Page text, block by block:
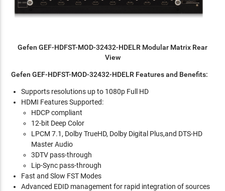
Gefen GEF-HDFST-MOD-32432-HDELR Modular Matrix Rear
View
Gefen GEF-HDFST-MOD-32432-HDELR Features and Benefits:
Supports resolutions up to 1080p Full HD
HDMI Features Supported:
HDCP compliant
12-bit Deep Color
LPCM 7.1, Dolby TrueHD, Dolby Digital Plus,and DTS-HD
Master Audio
3DTV pass-through
Lip-Sync pass-through
Fast and Slow FST Modes
Advanced EDID management for rapid integration of sources